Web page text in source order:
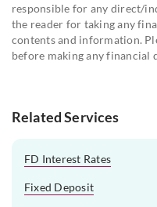
responsible for any direct/
the reader for taking any
contents and information.
before making any financial
Related Services
FD Interest Rates
Fixed Deposit